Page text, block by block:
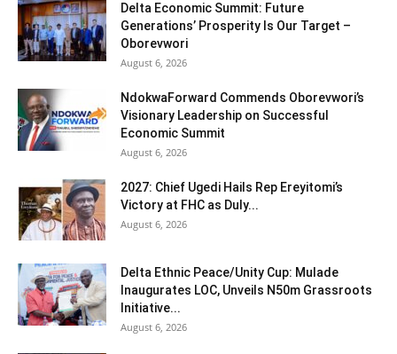
Delta Economic Summit: Future
Generations’ Prosperity Is Our Target –
Oborevwori
August 6, 2026
NdokwaForward Commends Oborevwori’s
Visionary Leadership on Successful
Economic Summit
August 6, 2026
2027: Chief Ugedi Hails Rep Ereyitomi’s
Victory at FHC as Duly...
August 6, 2026
Delta Ethnic Peace/Unity Cup: Mulade
Inaugurates LOC, Unveils N50m Grassroots
Initiative...
August 6, 2026